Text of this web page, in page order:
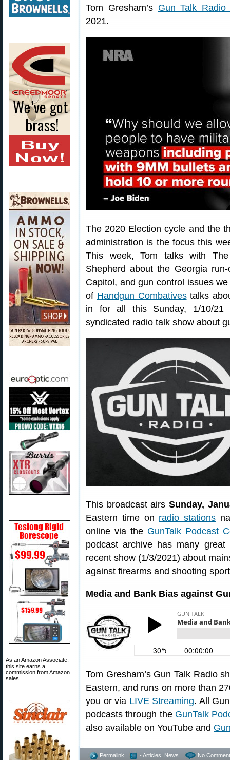
As an Amazon Associate,
this site earns a
commission from Amazon
sales.
Tom Gresham’s Gun Talk Radio
2021.
The 2020 Election cycle and the
administration is the focus this
This week, Tom talks with
Shepherd about the Georgia
Capitol, and gun control issues
of Handgun Combativestalks
in for all this Sunday, 1/10/21
syndicated radio talk show about
This broadcast airs Sunday,
Eastern time on radio stations
online via the GunTalk Podcast
podcast archive has many
recent show (1/3/2021) about
against firearms and shooting
Media and Bank Bias against
Tom Gresham’s Gun Talk Radio
Eastern, and runs on more than
you or via LIVE Streaming. All
podcasts through the GunTalk
also available on YouTube and
Permalink - Articles News No